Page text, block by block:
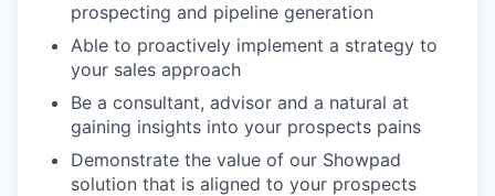
prospecting and pipeline generation
Able to proactively implement a strategy to
your sales approach
Be a consultant, advisor and a natural at
gaining insights into your prospects pains
Demonstrate the value of our Showpad
solution that is aligned to your prospects